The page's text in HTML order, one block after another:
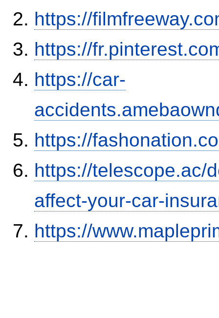
https://
https://
https://car-
https://
https://telescope.ac/
affect-your-car-
https://